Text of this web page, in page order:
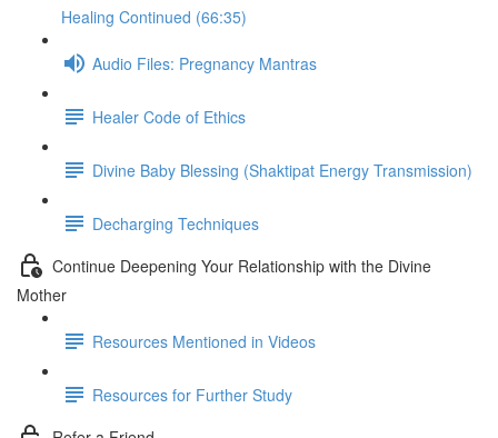
Healing Continued (66:35)
Audio Files: Pregnancy Mantras
Healer Code of Ethics
Divine Baby Blessing (Shaktipat Energy Transmission)
Decharging Techniques
Continue Deepening Your Relationship with the Divine
Mother
Resources Mentioned in Videos
Resources for Further Study